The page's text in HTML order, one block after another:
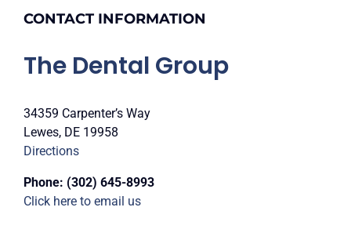
CONTACT INFORMATION
The Dental Group
34359 Carpenter’s Way
Lewes, DE 19958
Directions
Phone: (302) 645-8993
Click here to email us